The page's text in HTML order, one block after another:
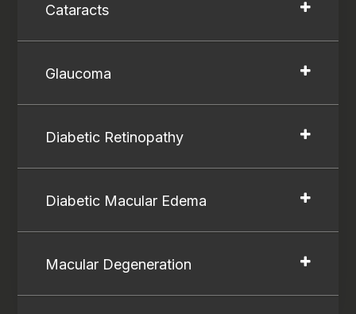
Cataracts
Glaucoma
Diabetic Retinopathy
Diabetic Macular Edema
Macular Degeneration